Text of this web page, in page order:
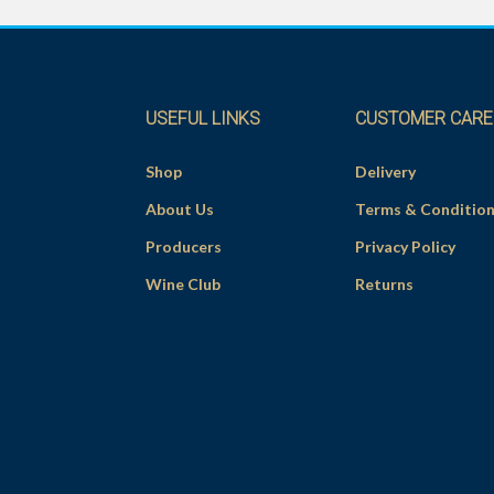
USEFUL LINKS
Shop
About Us
Producers
Wine Club
CUSTOMER CARE
Delivery
Terms & Condition
Privacy Policy
Returns